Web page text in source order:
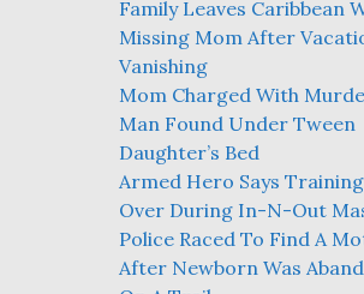
Family Leaves Caribbean
Missing Mom After
Vanishing
Mom Charged With
Man Found Under Tween
Daughter’s Bed
Armed Hero Says
Over During In-N-Out
Police Raced To Find A
After Newborn Was